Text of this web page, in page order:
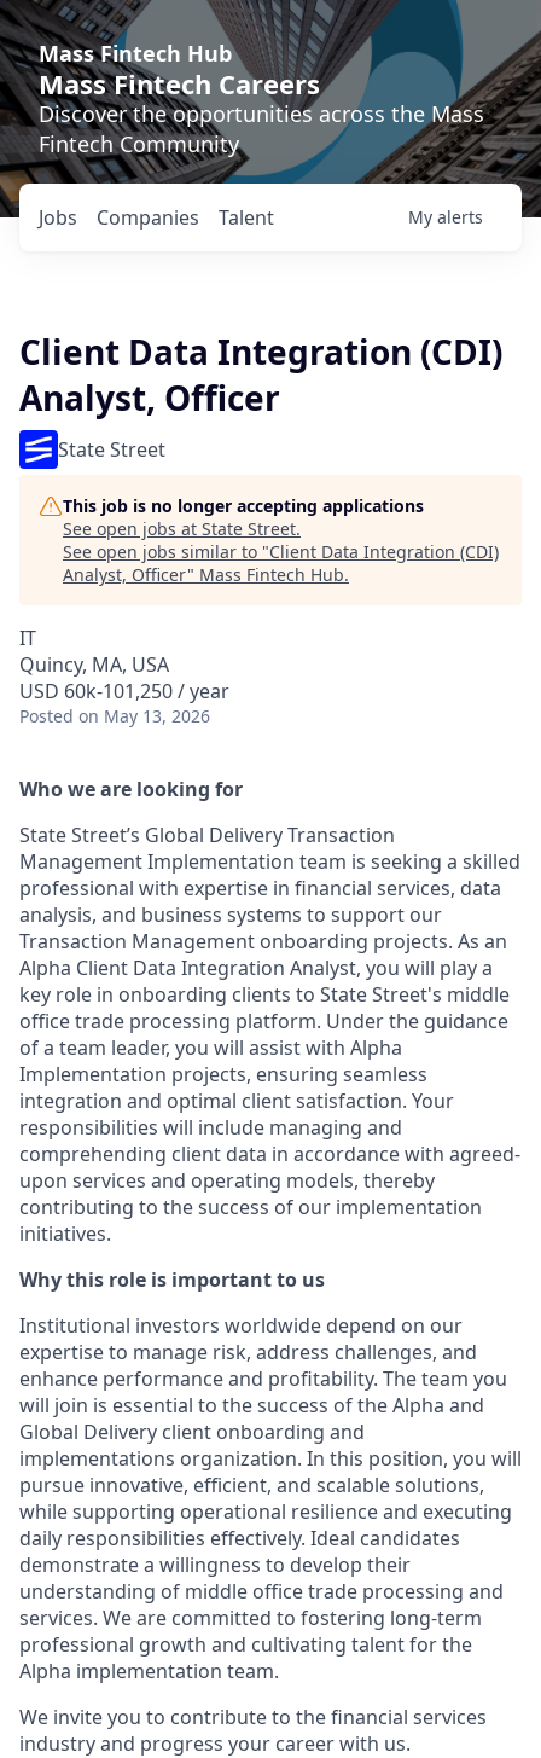
Mass Fintech Hub
Mass Fintech Careers
Discover the opportunities across the Mass
Fintech Community
Jobs Companies Talent My alerts
Client Data Integration (CDI)
Analyst, Officer
State Street
This job is no longer accepting applications
See open jobs at State Street.
See open jobs similar to "Client Data Integration (CDI)
Analyst, Officer" Mass Fintech Hub.
IT
Quincy, MA, USA
USD 60k-101,250 / year
Posted on May 13, 2026
Who we are looking for
State Street’s Global Delivery Transaction
Management Implementation team is seeking a skilled
professional with expertise in financial services, data
analysis, and business systems to support our
Transaction Management onboarding projects. As an
Alpha Client Data Integration Analyst, you will play a
key role in onboarding clients to State Street's middle
office trade processing platform. Under the guidance
of a team leader, you will assist with Alpha
Implementation projects, ensuring seamless
integration and optimal client satisfaction. Your
responsibilities will include managing and
comprehending client data in accordance with agreed-
upon services and operating models, thereby
contributing to the success of our implementation
initiatives.
Why this role is important to us
Institutional investors worldwide depend on our
expertise to manage risk, address challenges, and
enhance performance and profitability. The team you
will join is essential to the success of the Alpha and
Global Delivery client onboarding and
implementations organization. In this position, you will
pursue innovative, efficient, and scalable solutions,
while supporting operational resilience and executing
daily responsibilities effectively. Ideal candidates
demonstrate a willingness to develop their
understanding of middle office trade processing and
services. We are committed to fostering long-term
professional growth and cultivating talent for the
Alpha implementation team.
We invite you to contribute to the financial services
industry and progress your career with us.